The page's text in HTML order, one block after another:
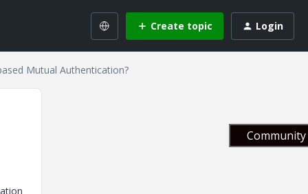
Create topic Login
Mutual Authentication?